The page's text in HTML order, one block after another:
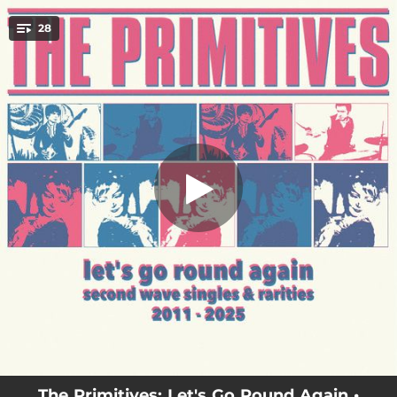
You're all set!
28 Rattle My Cage
Rattle My Cage
--
Never Kill A Secret
--
Turn Off The Moon
02:17
Lose The Reason
03:28
Spin-O-Rama
02:44
Purifying Tone (Reworked By Modular)
I'll Trust The Wind